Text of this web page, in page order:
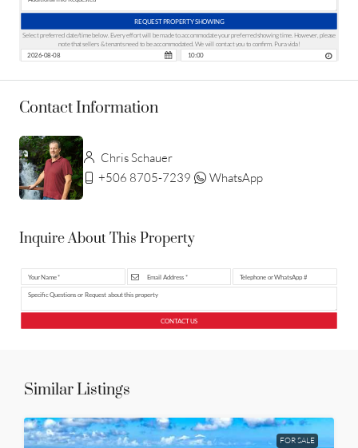
REQUEST PROPERTY SHOWING
Select preferred date/time below. Every effort will be made to accommodate your preferred showing time. However, please
note that sellers & tenants need to be accommodated. We will contact you to confirm. Pura vida!
Contact Information
Chris Schauer
+506 8705-7239
WhatsApp
Inquire About This Property
CONTACT US
Similar Listings
FOR SALE